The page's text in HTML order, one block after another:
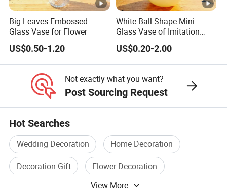
Big Leaves Embossed
Glass Vase for Flower
US$0.50-1.20
White Ball Shape Mini
Glass Vase of Imitation
Porcelain
US$0.20-2.00
Not exactly what you want?
Post Sourcing Request
Hot Searches
Wedding Decoration
Home Decoration
Decoration Gift
Flower Decoration
Home Decoration Gift
Christmas Decoration Gift
View More